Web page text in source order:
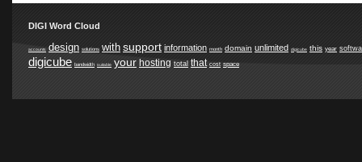
DIGI Word Cloud
accounts design solutions with support information month domain unlimited digicube this year
digicube bandwidth suitable your hosting total that cost space